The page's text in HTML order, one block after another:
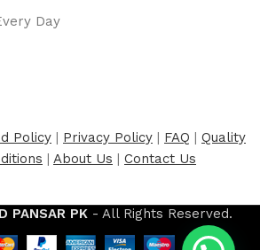
Day
Policy | Privacy Policy | FAQ | Quality
| About Us | Contact Us
PANSAR PK - All Rights Reserved.